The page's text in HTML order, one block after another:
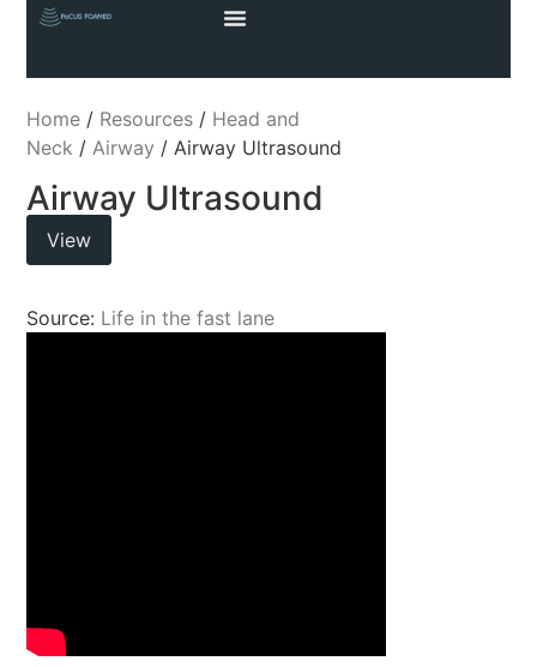
Home / Resources / Head and
Neck /Airway / Airway Ultrasound
Airway Ultrasound
View
Source: Life in the fast lane